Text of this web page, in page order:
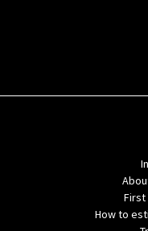
First
How to